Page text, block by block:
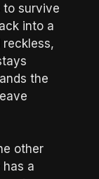
to survive
into a
the
other
a